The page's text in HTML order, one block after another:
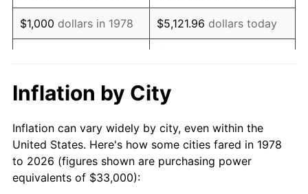
1996 $79,412.58 2.95%
1997 $81,234.66 2.29%
1999 $84,322.09
2000 $87,156.44 3.36%
2001 $89,636.50 2.85%
$1,000 dollars in 1978 $5,121.96 dollars today
$10,000dollars in 1978 $51,219.63
$50,000dollars in
1978
$256,098.16dollars
today
$100,000 dollars in
Inflation by City
Inflation can vary widely by city, even within the
United States. Here's how some cities fared in 1978
to 2026 (figures shown are purchasing power
equivalents of $33,000):